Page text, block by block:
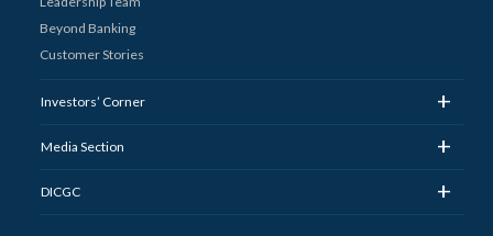
Beyond Banking
Customer Stories
Investors’ Corner +
Media Section +
DICGC +